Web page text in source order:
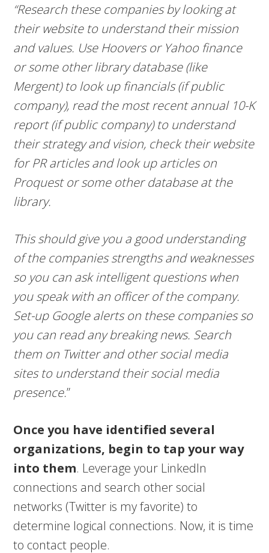
“Research these companies by looking at
their website to understand their mission
and values. Use Hoovers or Yahoo finance
or some other library database (like
Mergent) to look up financials (if public
company), read the most recent annual 10-K
report (if public company) to understand
their strategy and vision, check their website
for PR articles and look up articles on
Proquest or some other database at the
library.
This should give you a good understanding
of the companies strengths and weaknesses
so you can ask intelligent questions when
you speak with an officer of the company.
Set-up Google alerts on these companies so
you can read any breaking news. Search
them on Twitter and other social media
sites to understand their social media
presence.”
Once you have identified several
organizations, begin to tap your way
into them. Leverage your LinkedIn
connections and search other social
networks (Twitter is my favorite) to
determine logical connections. Now, it is time
to contact people.